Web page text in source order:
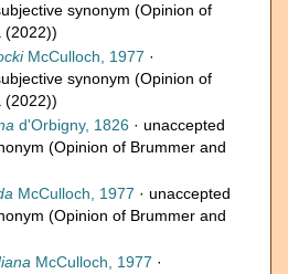
synonym (Opinion of
(2022))
McCulloch, 1977 ·
synonym (Opinion of
(2022))
d'Orbigny, 1826 · unaccepted
(Opinion of Brummer and
McCulloch, 1977 · unaccepted
(Opinion of Brummer and
McCulloch, 1977 ·